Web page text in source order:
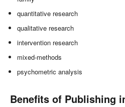
quantitative research
qualitative research
intervention research
mixed-methods
psychometric analysis
Benefits of Publishing